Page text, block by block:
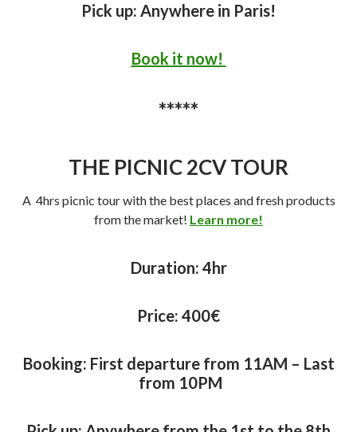
Pick up: Anywhere in Paris!
Book it now!
*****
THE PICNIC 2CV TOUR
A 4hrs picnic tour with the best places and fresh products
from the market! Learn more!
Duration: 4hr
Price: 400€
Booking: First departure from 11AM – Last
from 10PM